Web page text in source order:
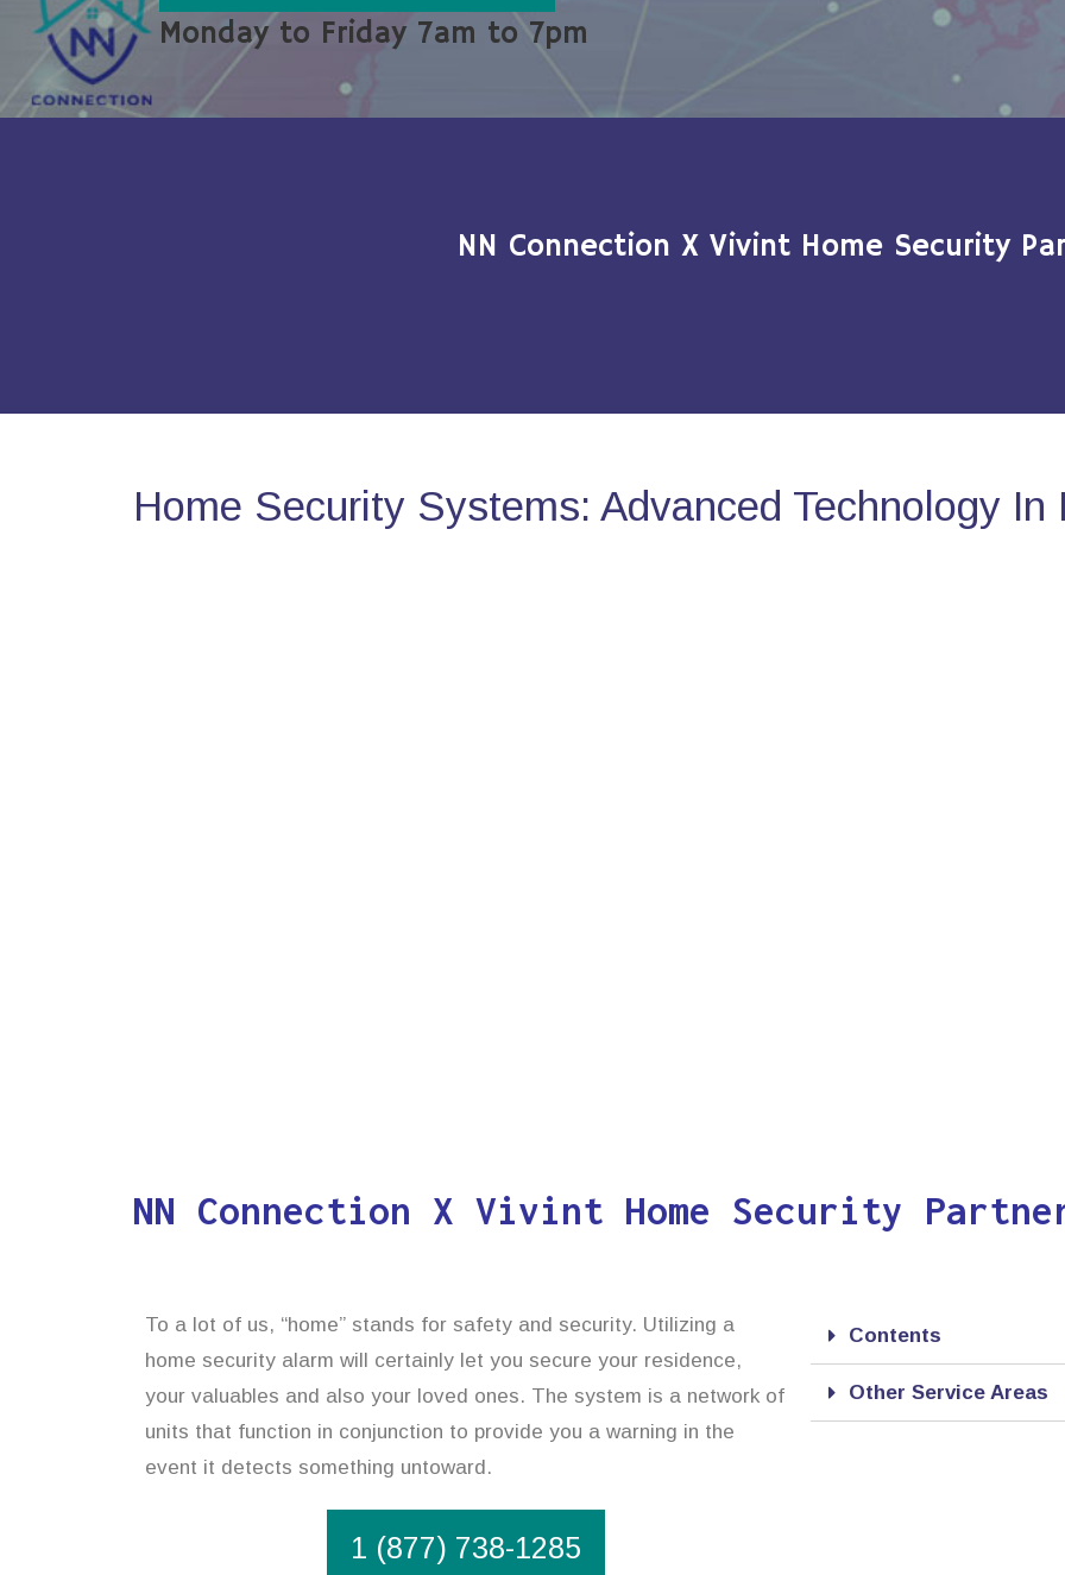
Monday to Friday 7am to 7pm
NN Connection X Vivint Home Security
Home Security Systems: Advanced Technology
NN Connection X Vivint Home Security
To a lot of us, “home” stands for safety and security. Utilizing a
home security alarm will certainly let you secure your residence,
your valuables and also your loved ones. The system is a network of
units that function in conjunction to provide you a warning in the
event it detects something untoward.
1 (877) 738-1285
Contents
Other Service Areas